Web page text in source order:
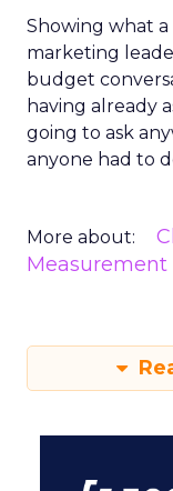
Showing what
marketing
budget
having already
going to ask
anyone had to
More about:
Measurement